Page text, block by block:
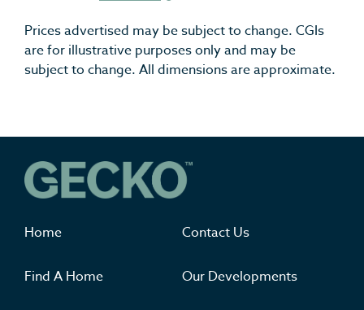
Prices advertised may be subject to change. CGIs
are for illustrative purposes only and may be
subject to change. All dimensions are approximate.
Home Contact Us
Find A Home Our Developments